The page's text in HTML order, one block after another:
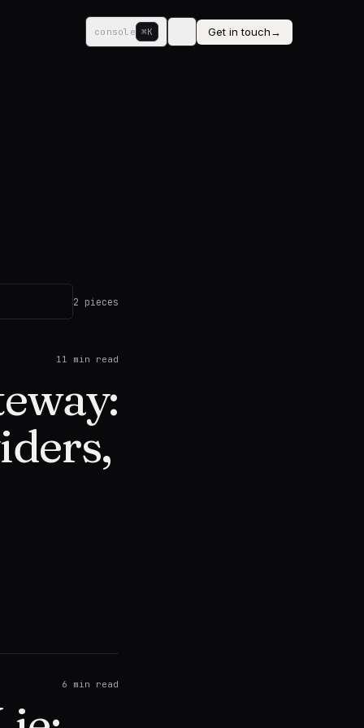
console ⌘K Get in touch→
2 pieces
11 min read
6 min read